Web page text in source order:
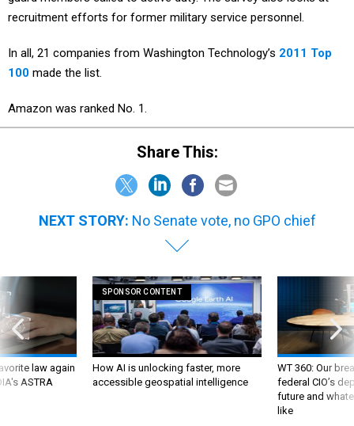
recruitment efforts for former military service personnel.
In all, 21 companies from Washington Technology’s 2011 Top
100 made the list.
Amazon was ranked No. 1.
Share This:
NEXT STORY: No Senate vote, no GPO chief
law again
ASTRA
SPONSOR CONTENT
How AI is unlocking faster, more
accessible geospatial intelligence
WT 360: Our
federal CIO’s
future and
like